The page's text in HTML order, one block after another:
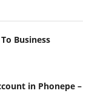
Business
in Phonepe –